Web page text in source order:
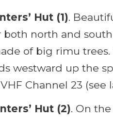
Hut (1).
both north and
of big rimu
westward up the
Channel 23
Hut (2). On